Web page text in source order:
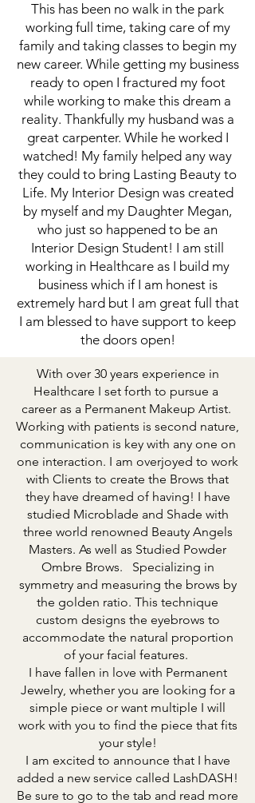
This has been no walk in the park
working full time, taking care of my
family and taking classes to begin my
new career. While getting my business
ready to open I fractured my foot
while working to make this dream a
reality. Thankfully my husband was a
great carpenter. While he worked I
watched! My family helped any way
they could to bring Lasting Beauty to
Life. My Interior Design was created
by myself and my Daughter Megan,
who just so happened to be an
Interior Design Student! I am still
working in Healthcare as I build my
business which if I am honest is
extremely hard but I am great full that
I am blessed to have support to keep
the doors open!
With over 30 years experience in
Healthcare I set forth to pursue a
career as a Permanent Makeup Artist.
Working with patients is second nature,
communication is key with any one on
one interaction. I am overjoyed to work
with Clients to create the Brows that
they have dreamed of having! I have
studied Microblade and Shade with
three world renowned Beauty Angels
Masters. As well as Studied Powder
Ombre Brows. Specializing in
symmetry and measuring the brows by
the golden ratio. This technique
custom designs the eyebrows to
accommodate the natural proportion
of your facial features.
I have fallen in love with Permanent
Jewelry, whether you are looking for a
simple piece or want multiple I will
work with you to find the piece that fits
your style!
I am excited to announce that I have
added a new service called LashDASH!
Be sure to go to the tab and read more